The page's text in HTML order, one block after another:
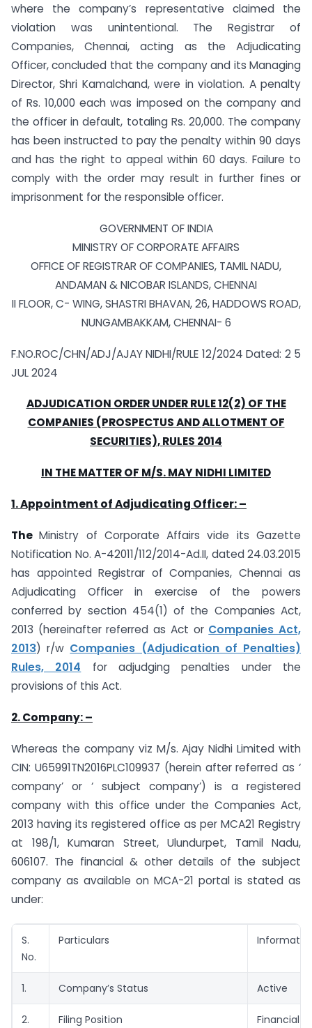
where the company’s representative claimed the
violation was unintentional. The Registrar of
Companies, Chennai, acting as the Adjudicating
Officer, concluded that the company and its Managing
Director, Shri Kamalchand, were in violation. A penalty
of Rs. 10,000 each was imposed on the company and
the officer in default, totaling Rs. 20,000. The company
has been instructed to pay the penalty within 90 days
and has the right to appeal within 60 days. Failure to
comply with the order may result in further fines or
imprisonment for the responsible officer.
GOVERNMENT OF INDIA
MINISTRY OF CORPORATE AFFAIRS
OFFICE OF REGISTRAR OF COMPANIES, TAMIL NADU,
ANDAMAN & NICOBAR ISLANDS, CHENNAI
II FLOOR, C- WING, SHASTRI BHAVAN, 26, HADDOWS ROAD,
NUNGAMBAKKAM, CHENNAI- 6
F.NO.ROC/CHN/ADJ/AJAY NIDHI/RULE 12/2024 Dated: 2 5
JUL 2024
ADJUDICATION ORDER UNDER RULE 12(2) OF THE
COMPANIES (PROSPECTUS ANDALLOTMENT OF
SECURITIES), RULES 2014
IN THE MATTER OF M/S. MAY NIDHI LIMITED
1. Appointment of Adjudicating Officer: –
TheMinistry of Corporate Affairs vide its Gazette
Notification No. A-42011/112/2014-Ad.II, dated 24.03.2015
has appointed Registrar of Companies, Chennai as
Adjudicating Officer in exercise of the powers
conferred by section 454(1) of the Companies Act,
2013 (hereinafter referred as Act or Companies Act,
2013) r/w Companies (Adjudication of Penalties)
Rules, 2014 for adjudging penalties under the
provisions of this Act.
2. Company: –
Whereas the company viz M/s. Ajay Nidhi Limited with
CIN: U65991TN2016PLC109937 (herein after referred as ‘
company’ or ‘ subject company’) is a registered
company with this office under the Companies Act,
2013 having its registered office as per MCA21 Registry
at 198/1, Kumaran Street, Ulundurpet, Tamil Nadu,
606107. The financial & other details of the subject
company as available on MCA-21 portal is stated as
under:
S.
No.
Particulars
1. Company’s Status Active
2. Filing Position
Financial